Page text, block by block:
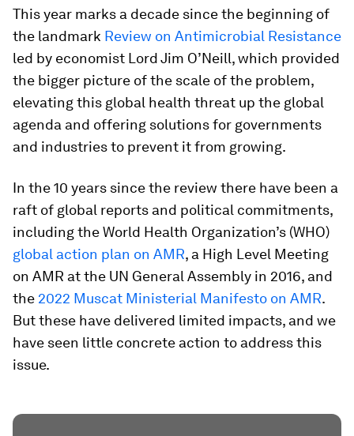
This year marks a decade since the beginning of
the landmark Review on Antimicrobial Resistance
led by economist Lord Jim O’Neill, which provided
the bigger picture of the scale of the problem,
elevating this global health threat up the global
agenda and offering solutions for governments
and industries to prevent it from growing.
In the 10 years since the review there have been a
raft of global reports and political commitments,
including the World Health Organization’s (WHO)
global action plan on AMR, a High Level Meeting
on AMR at the UN General Assembly in 2016, and
the 2022 Muscat Ministerial Manifesto on AMR.
But these have delivered limited impacts, and we
have seen little concrete action to address this
issue.